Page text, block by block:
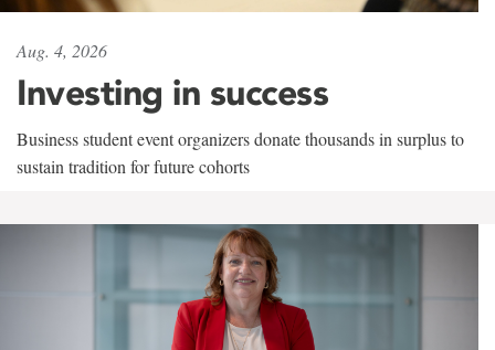
Aug. 4, 2026
Investing in success
Business student event organizers donate thousands in surplus to
sustain tradition for future cohorts